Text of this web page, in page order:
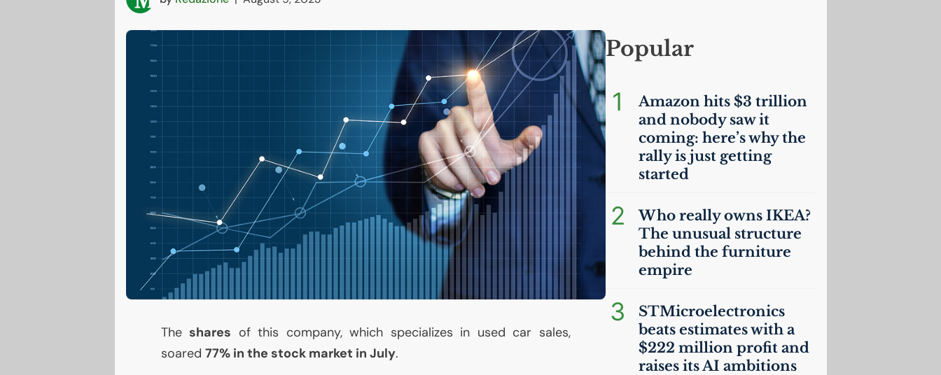
The shares of this company, which specializes in used car sales,
soared 77% in the stock market in July.
Popular
1
Amazon hits $3 trillion
and nobody saw it
coming: here’s why the
rally is just getting
started
2 Who really owns IKEA?
The unusual structure
behind the furniture
empire
3
STMicroelectronics
beats estimates with a
$222 million profit and
raises itsAI ambitions